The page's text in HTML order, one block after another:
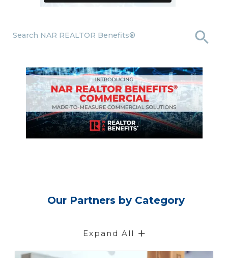
Search NAR REALTOR Benefits®
Our Partners by Category
Expand All